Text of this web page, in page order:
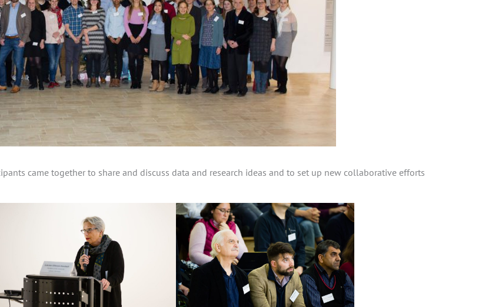
came together to share and discuss data and research ideas and to set up new collaborative efforts